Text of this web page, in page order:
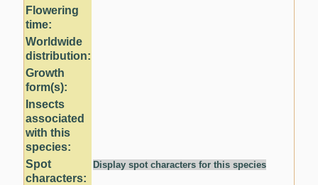
Flowering
time:
Worldwide
distribution:
Growth
form(s):
Insects
associated
with this
species:
Spot
characters:
Display spot characters for this species